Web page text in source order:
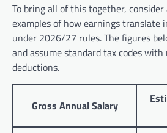
To bring all of this together,
examples of how earnings translate
under 2026/27 rules. The figures
and assume standard tax codes
deductions.
Gross Annual Salary